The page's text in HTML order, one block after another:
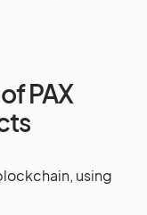
PAX
using